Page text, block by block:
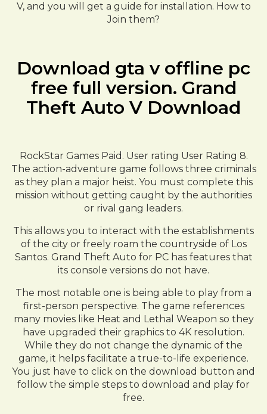
V, and you will get a guide for installation. How to
Join them?
Download gta v offline pc
free full version. Grand
Theft Auto V Download
RockStar Games Paid. User rating User Rating 8.
The action-adventure game follows three criminals
as they plan a major heist. You must complete this
mission without getting caught by the authorities
or rival gang leaders.
This allows you to interact with the establishments
of the city or freely roam the countryside of Los
Santos. Grand Theft Auto for PC has features that
its console versions do not have.
The most notable one is being able to play from a
first-person perspective. The game references
many movies like Heat and Lethal Weapon so they
have upgraded their graphics to 4K resolution.
While they do not change the dynamic of the
game, it helps facilitate a true-to-life experience.
You just have to click on the download button and
follow the simple steps to download and play for
free.